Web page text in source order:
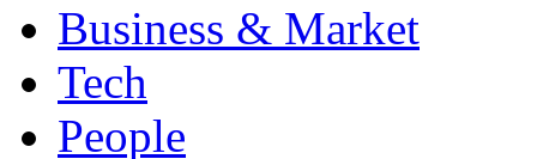
Business & Market
Tech
People